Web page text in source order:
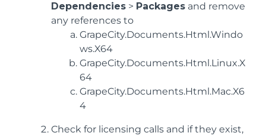
Dependencies > Packages and remove
any references to
GrapeCity.Documents.Html.Windo
ws.X64
GrapeCity.Documents.Html.Linux.X
64
GrapeCity.Documents.Html.Mac.X6
4
Check for licensing calls and if they exist,